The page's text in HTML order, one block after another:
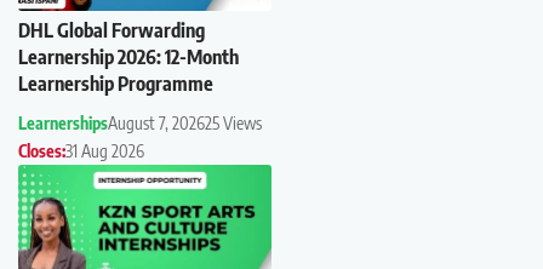
DHL Global Forwarding
Learnership 2026: 12-Month
Learnership Programme
LearnershipsAugust 7, 202625 Views
Closes:31 Aug 2026